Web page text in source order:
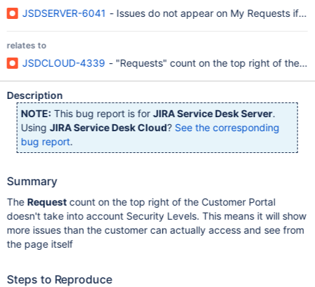
JSDSERVER-6041 - Issues do not appear on My Requests if
relates to
JSDCLOUD-4339 - "Requests" count on the top right of the
Description
NOTE: This bug report is forJIRA Service Desk Server.
UsingJIRA Service Desk Cloud? See the corresponding
bug report.
Summary
The Requestcount on the top right of the Customer Portal
doesn't take into account Security Levels. This means it will show
more issues than the customer can actually access and see from
the page itself
Steps to Reproduce